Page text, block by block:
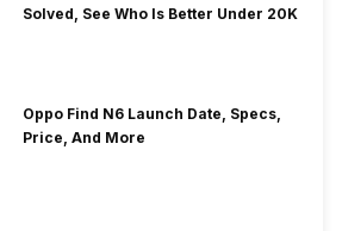
Solved, See Who Is Better Under 20K
Oppo Find N6 Launch Date, Specs,
Price, And More